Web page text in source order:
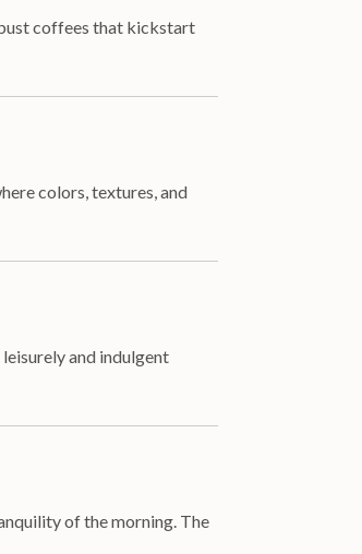
coffees that kickstart
colors, textures, and
and indulgent
of the morning. The